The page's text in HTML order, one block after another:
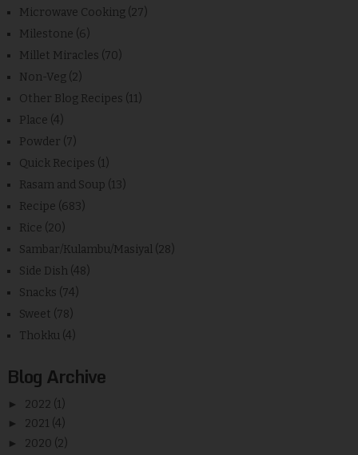
Microwave Cooking (27)
Milestone (6)
Millet Miracles (70)
Non-Veg (2)
Other Blog Recipes (11)
Place (4)
Powder (7)
Quick Recipes (1)
Rasam and Soup (13)
Recipe (683)
Rice (20)
Sambar/Kulambu/Masiyal (28)
Side Dish (48)
Snacks (74)
Sweet (78)
Thokku (4)
Blog Archive
► 2022 (1)
► 2021 (4)
► 2020 (2)